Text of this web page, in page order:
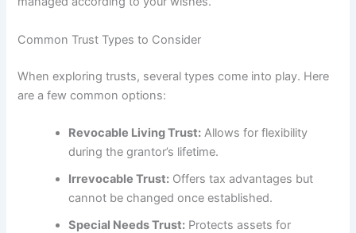
Common Trust Types to Consider
When exploring trusts, several types come into play. Here
are a few common options:
Revocable Living Trust: Allows for flexibility
during the grantor’s lifetime.
Irrevocable Trust: Offers tax advantages but
cannot be changed once established.
Special Needs Trust: Protects assets for